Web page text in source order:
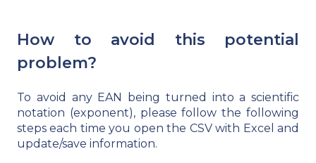
How to avoid this potential
problem?
To avoid any EAN being turned into a scientific
notation (exponent), please follow the following
steps each time you open the CSV with Excel and
update/save information.